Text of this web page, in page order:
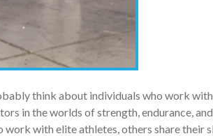
think about individuals who work with
in the worlds of strength, endurance,
with elite athletes, others share their